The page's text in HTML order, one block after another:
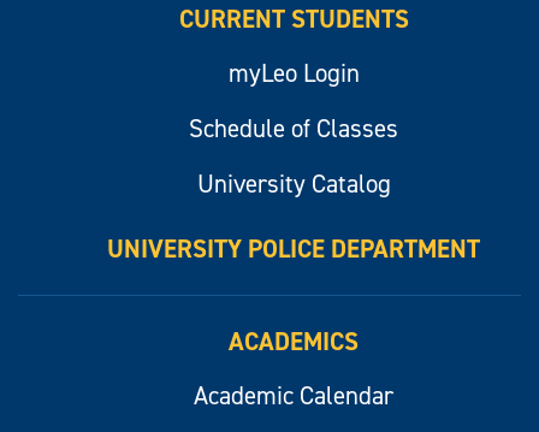
CURRENT STUDENTS
myLeo Login
Schedule of Classes
University Catalog
UNIVERSITY POLICE DEPARTMENT
ACADEMICS
Academic Calendar